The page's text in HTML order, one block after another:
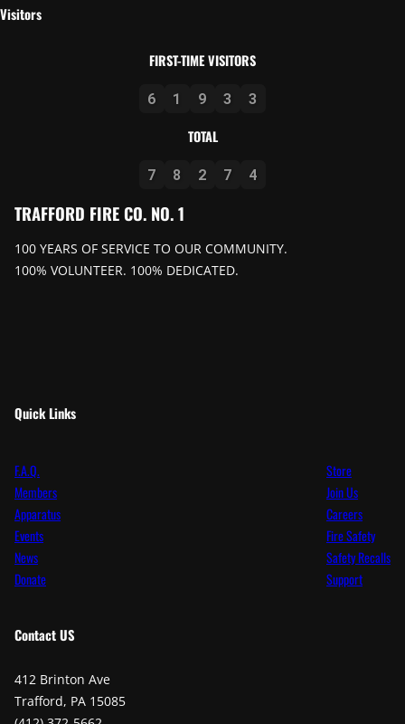
TRAFFORD FIRE CO. NO. 1
100 YEARS OF SERVICE TO OUR COMMUNITY.
100% VOLUNTEER. 100% DEDICATED.
Quick Links
F.A.Q.
Members
Apparatus
Events
News
Donate
Store
Join Us
Careers
Fire Safety
Safety Recalls
Support
ContactUS
412 Brinton Ave
Trafford, PA 15085
Visitors
FIRST-TIME VISITORS
6 1 9 3 3
TOTAL
7 8 2 7 4